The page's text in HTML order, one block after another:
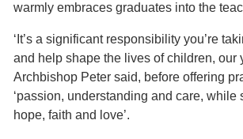
warmly embraces graduates into the
‘It’s a significant responsibility you’re
and help shape the lives of children, our
Archbishop Peter said, before offering
‘passion, understanding and care, while
hope, faith and love’.